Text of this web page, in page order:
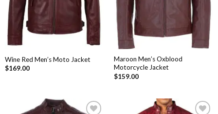
Wine Red Men’s Moto Jacket
$169.00
Maroon Men’s Oxblood
Motorcycle Jacket
$159.00